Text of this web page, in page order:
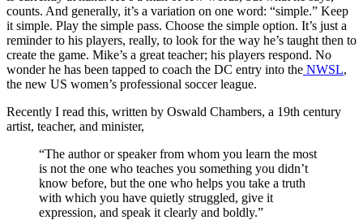
counts. And generally, it’s a variation on one word: “simple.” Keep
it simple. Play the simple pass. Choose the simple option. It’s just a
reminder to his players, really, to look for the way he’s taught then to
create the game. Mike’s a great teacher; his players respond. No
wonder he has been tapped to coach the DC entry into the NWSL,
the new US women’s professional soccer league.
Recently I read this, written by Oswald Chambers, a 19th century
artist, teacher, and minister,
“The author or speaker from whom you learn the most
is not the one who teaches you something you didn’t
know before, but the one who helps you take a truth
with which you have quietly struggled, give it
expression, and speak it clearly and boldly.”